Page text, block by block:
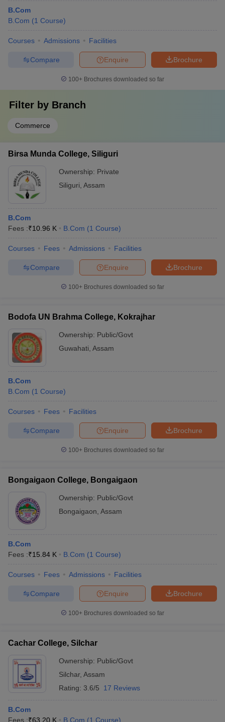
B.Com
B.Com (1 Course)
Courses Admissions Facilities
Brochure
Enquire
Compare
100+ Brochures downloaded so far
Filter by Branch
Commerce
Birsa Munda College, Siliguri
Ownership: Private
Siliguri Assam
B.Com
Fees :₹10.96 K B.Com (1 Course)
Courses Fees Admissions Facilities
Brochure
Enquire
Compare
100+ Brochures downloaded so far
Bodofa UN Brahma College, Kokrajhar
Ownership: Public/Govt
Guwahati Assam
B.Com
B.Com (1 Course)
Courses Fees Facilities
Brochure
Enquire
Compare
100+ Brochures downloaded so far
Bongaigaon College, Bongaigaon
Ownership: Public/Govt
Bongaigaon Assam
B.Com
Fees :₹15.84 K B.Com (1 Course)
Courses Fees Admissions Facilities
Brochure
Enquire
Compare
100+ Brochures downloaded so far
Cachar College, Silchar
Ownership: Public/Govt
Silchar, Assam
Rating: 3.6/5 17 Reviews
B.Com
Fees :₹63.20 K B.Com (1 Course)